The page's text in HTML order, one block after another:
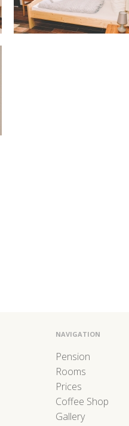
NAVIGATION
Pension
Rooms
Prices
Coffee Shop
Gallery